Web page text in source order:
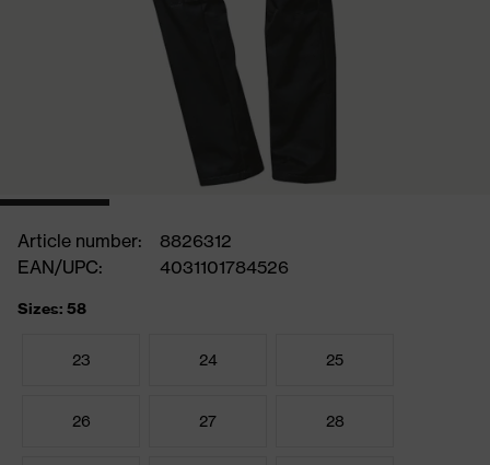
Article number:
8826312
EAN/UPC:
4031101784526
Sizes: 58
23 24 25
26 27 28